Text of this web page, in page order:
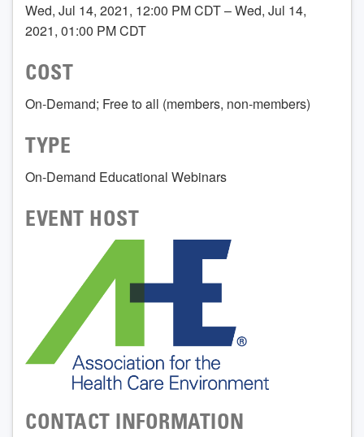
Wed, Jul 14, 2021, 12:00 PM CDT – Wed, Jul 14,
2021, 01:00 PM CDT
COST
On-Demand; Free to all (members, non-members)
TYPE
On-Demand Educational Webinars
EVENT HOST
CONTACT INFORMATION